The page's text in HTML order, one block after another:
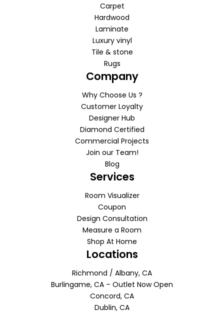
Carpet
Hardwood
Laminate
Luxury vinyl
Tile & stone
Rugs
Company
Why Choose Us ?
Customer Loyalty
Designer Hub
Diamond Certified
Commercial Projects
Join our Team!
Blog
Services
Room Visualizer
Coupon
Design Consultation
Measure a Room
Shop At Home
Locations
Richmond / Albany, CA
Burlingame, CA – Outlet Now Open
Concord, CA
Dublin, CA